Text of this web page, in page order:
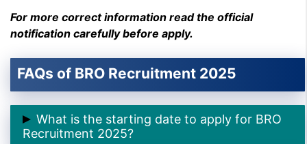
For more correct information read the official
notification carefully before apply.
FAQs of BRO Recruitment 2025
What is the starting date to apply for BRO
Recruitment 2025?